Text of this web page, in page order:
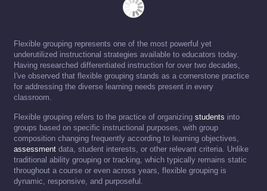
Flexible grouping represents one of the most powerful yet
underutilized instructional strategies available to educators today.
Having researched differentiated instruction for over two decades,
I've observed that flexible grouping stands as a cornerstone practice
for addressing the diverse learning needs present in every
classroom.
Flexible grouping refers to the practice of organizing students into
groups based on specific instructional purposes, with group
composition changing frequently according to learning objectives,
assessment data, student interests, or other relevant criteria. Unlike
traditional ability grouping or tracking, which typically remains static
throughout a course or even across years, flexible grouping is
dynamic, responsive, and purposeful.